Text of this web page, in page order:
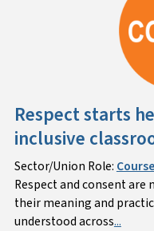
Respect starts
inclusive
Sector/Union Role:
Respect and consent
their meaning and
understood across...